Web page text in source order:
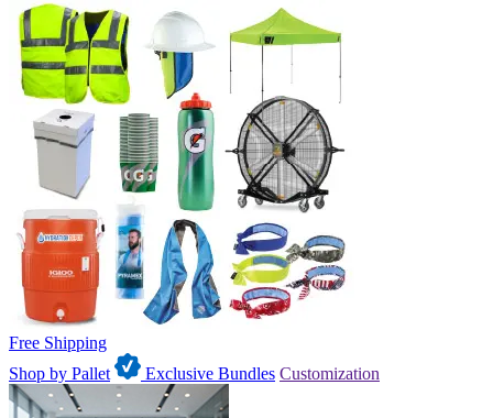
Free Shipping
Shop by Pallet
Exclusive Bundles Customization